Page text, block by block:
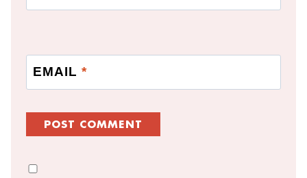
EMAIL *